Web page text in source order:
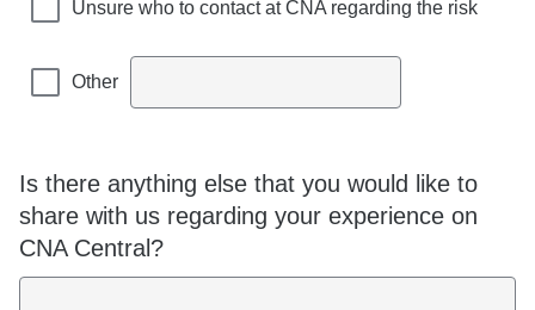
Unsure who to contact at CNA regarding the risk
Other
Is there anything else that you would like to
share with us regarding your experience on
CNA Central?